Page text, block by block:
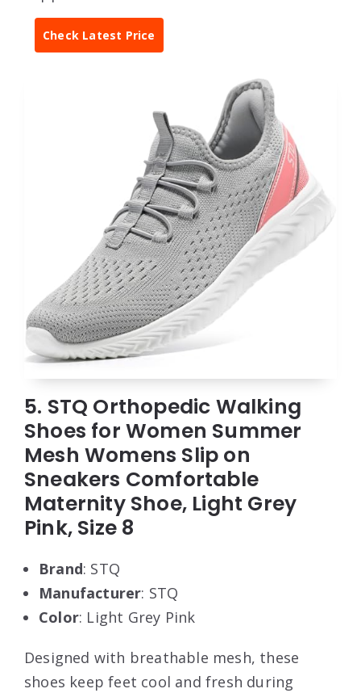
Check Latest Price
5. STQ Orthopedic Walking
Shoes for Women Summer
Mesh Womens Slip on
Sneakers Comfortable
Maternity Shoe, Light Grey
Pink, Size 8
Brand: STQ
Manufacturer: STQ
Color: Light Grey Pink
Designed with breathable mesh, these
shoes keep feet cool and fresh during